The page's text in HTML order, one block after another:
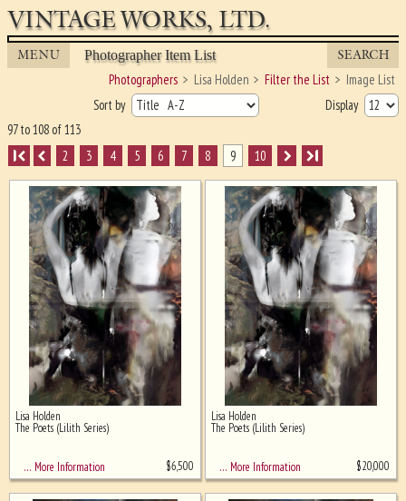
VINTAGE WORKS, LTD.
MENU Photographer Item List SEARCH
Photographers Lisa Holden Filter the List
Image List
Sort by
Display
97 to 108 of 113
I
2 3 4 5 6 7 8 9 10 I
Ghost image behind the first for
sizing - must be here
Lisa Holden
The Poets (Lilith Series)
… More Information $6,500
Lisa Holden
The Poets (Lilith Series)
… More Information $20,000